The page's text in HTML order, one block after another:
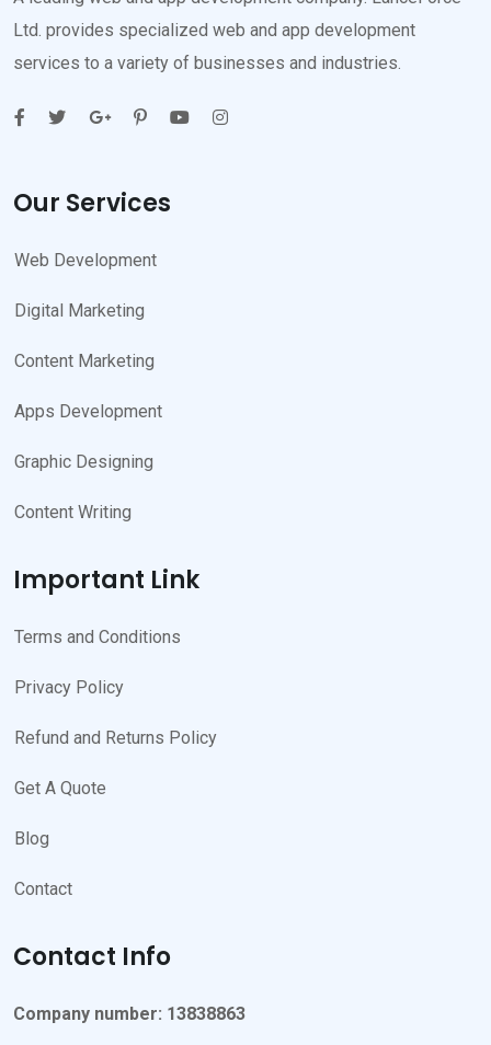
Ltd. provides specialized web and app development
services to a variety of businesses and industries.
Our Services
Web Development
Digital Marketing
Content Marketing
Apps Development
Graphic Designing
Content Writing
Important Link
Terms and Conditions
Privacy Policy
Refund and Returns Policy
Get A Quote
Blog
Contact
Contact Info
Company number: 13838863